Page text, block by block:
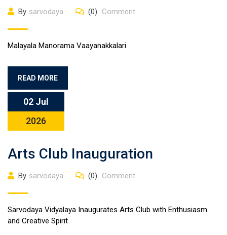
By sarvodaya (0) Comment
Malayala Manorama Vaayanakkalari
READ MORE
02 Jul
2026
Arts Club Inauguration
By sarvodaya (0) Comment
Sarvodaya Vidyalaya Inaugurates Arts Club with Enthusiasm
and Creative Spirit